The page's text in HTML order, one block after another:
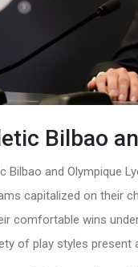
Bilbao
Bilbao and Olympique
capitalized on their
comfortable wins
of play styles present